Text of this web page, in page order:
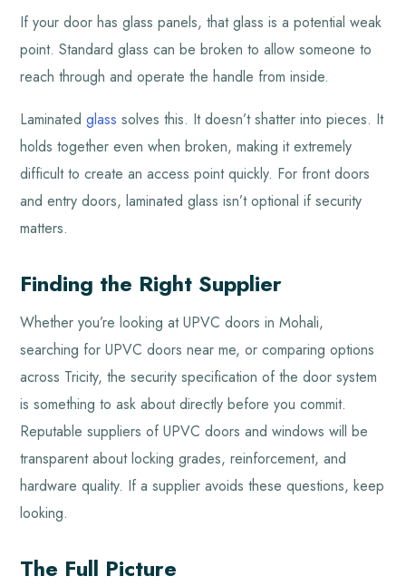
If your door has glass panels, that glass is a potential weak
point. Standard glass can be broken to allow someone to
reach through and operate the handle from inside.
Laminatedglass solves this. It doesn’t shatter into pieces. It
holds together even when broken, making it extremely
difficult to create an access point quickly. For front doors
and entry doors, laminated glass isn’t optional if security
matters.
Finding the Right Supplier
Whether you’re looking at UPVC doors in Mohali,
searching for UPVC doors near me, or comparing options
across Tricity, the security specification of the door system
is something to ask about directly before you commit.
Reputable suppliers of UPVC doors and windows will be
transparent about locking grades, reinforcement, and
hardware quality. If a supplier avoids these questions, keep
looking.
The Full Picture